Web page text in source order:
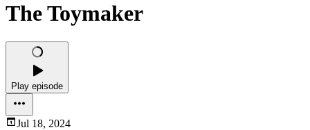
The Toymaker
Play episode
Jul 18, 2024